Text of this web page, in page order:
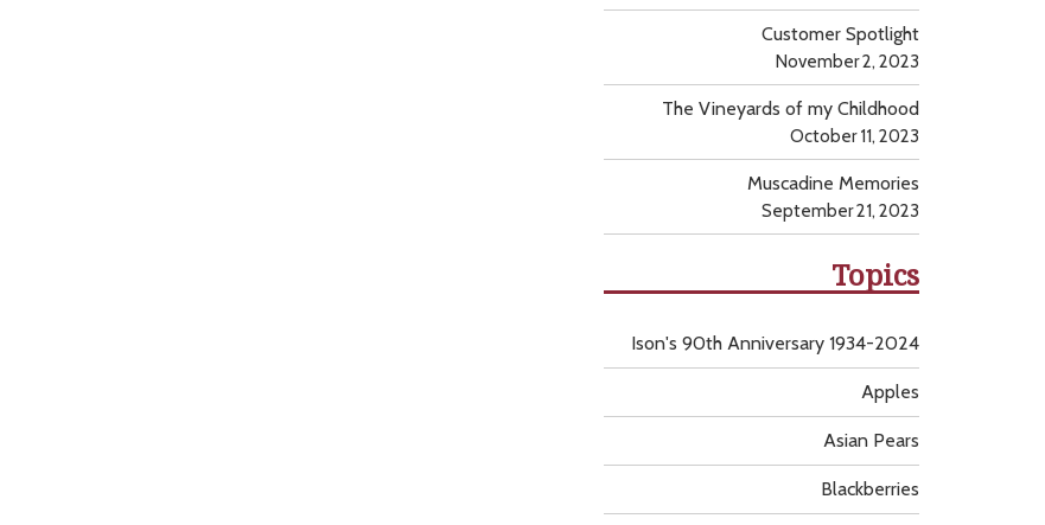
Customer Spotlight
November 2, 2023
The Vineyards of my Childhood
October 11, 2023
Muscadine Memories
September 21, 2023
Topics
Apples
Asian Pears
Blackberries
Ison's 90th Anniversary 1934-2024